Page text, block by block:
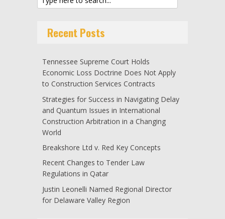
Recent Posts
Tennessee Supreme Court Holds
Economic Loss Doctrine Does Not Apply
to Construction Services Contracts
Strategies for Success in Navigating Delay
and Quantum Issues in International
Construction Arbitration in a Changing
World
Breakshore Ltd v. Red Key Concepts
Recent Changes to Tender Law
Regulations in Qatar
Justin Leonelli Named Regional Director
for Delaware Valley Region